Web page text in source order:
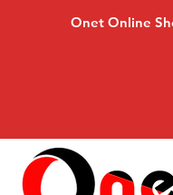
Onet Online